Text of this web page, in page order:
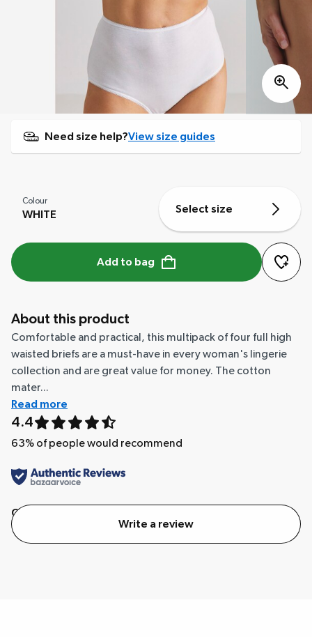
Need size help?View size guides
Colour
WHITE Select size
Add to bag
About this product
Comfortable and practical, this multipack of four full high
waisted briefs are a must-have in every woman's lingerie
collection and are great value for money. The cotton
mater...
Read more
4.4
63% of people would recommend
Quality
Write a review